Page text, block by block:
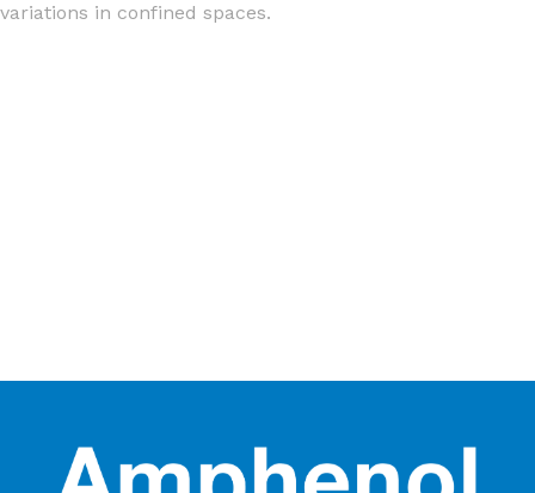
variations in confined spaces.